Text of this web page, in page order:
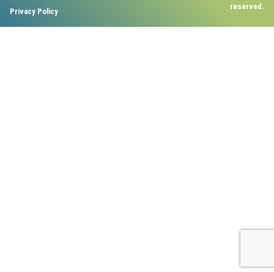
Privacy Policy
reserved.